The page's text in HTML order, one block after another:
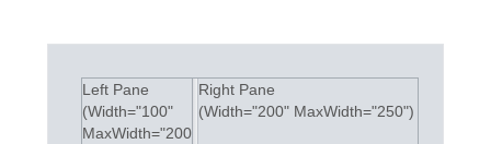
Left Pane
(Width="100"
MaxWidth="200"
Right Pane
(Width="200" MaxWidth="250")